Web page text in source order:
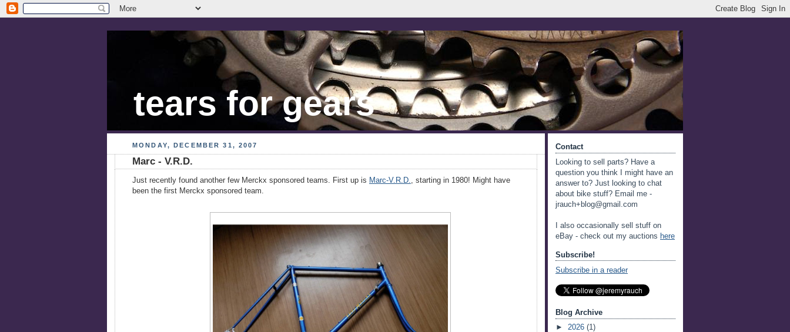
tears for gears
MONDAY, DECEMBER 31, 2007
Marc - V.R.D.
Just recently found another few Merckx sponsored teams. First up is Marc-V.R.D.
, starting in 1980! Might have
been the first Merckx sponsored team.
Contact
Looking to sell parts? Have a
question you think I might have an
answer to? Just looking to chat
about bike stuff? Email me -
jrauch+blog@gmail.com
I also occasionally sell stuff on
eBay - check out my auctions here
Subscribe!
Subscribe in a reader
Blog Archive
► 2026 (1)